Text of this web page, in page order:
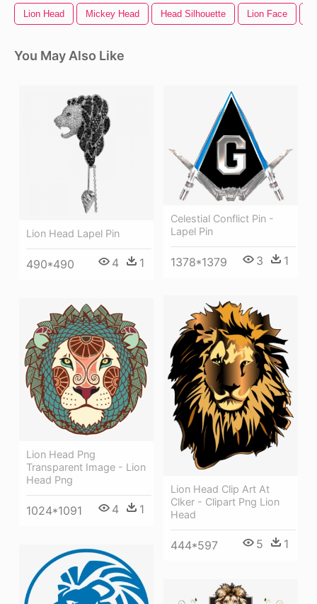
Lion Head Mickey Head Head Silhouette Lion Face
You May Also Like
Lion Head Lapel Pin
490*490 4 1
Celestial Conflict Pin -
Lapel Pin
1378*1379 3 1
Lion Head Clip Art At
Clker - Clipart Png Lion
Head
444*597 5 1
Lion Head Png
Transparent Image - Lion
Head Png
1024*1091 4 1